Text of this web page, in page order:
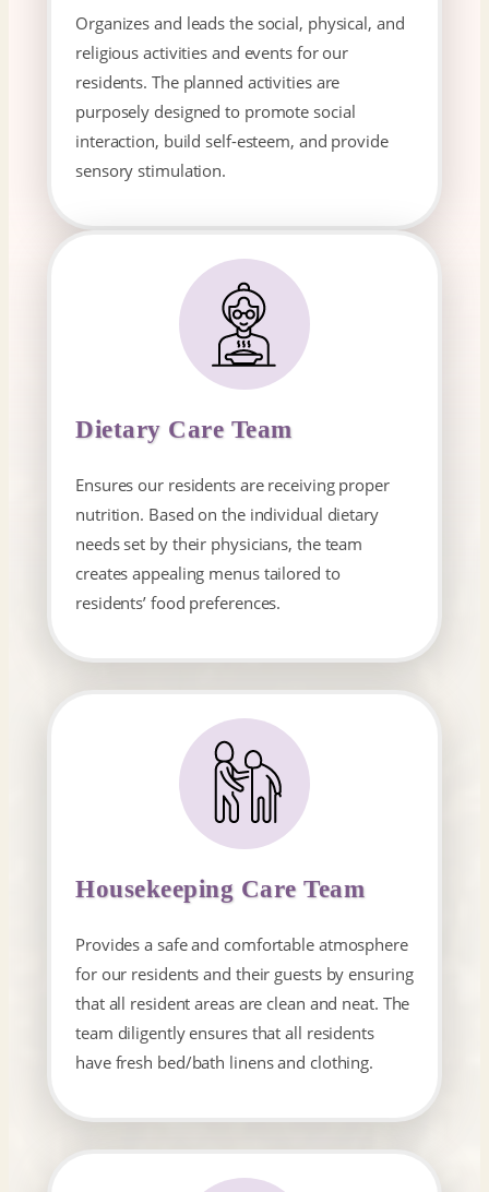
Organizes and leads the social, physical, and
religious activities and events for our
residents. The planned activities are
purposely designed to promote social
interaction, build self-esteem, and provide
sensory stimulation.
Dietary Care Team
Ensures our residents are receiving proper
nutrition. Based on the individual dietary
needs set by their physicians, the team
creates appealing menus tailored to
residents’ food preferences.
Housekeeping Care Team
Provides a safe and comfortable atmosphere
for our residents and their guests by ensuring
that all resident areas are clean and neat. The
team diligently ensures that all residents
have fresh bed/bath linens and clothing.